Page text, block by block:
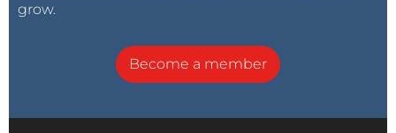
grow.
Become a member